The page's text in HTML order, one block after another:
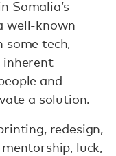
Somalia’s
well-known
some tech,
inherent
and
a solution.
redesign,
luck,